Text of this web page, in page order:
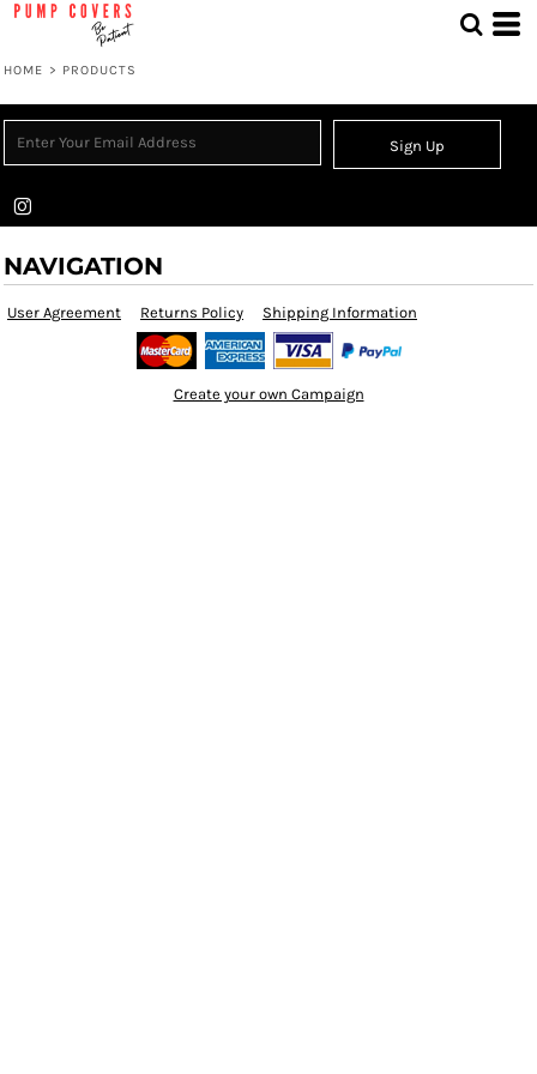
HOME > PRODUCTS
Sign Up
NAVIGATION
User Agreement Returns Policy Shipping Information
Create your own Campaign